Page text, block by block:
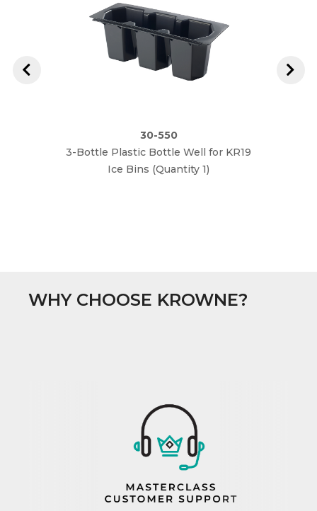
30-550
3-Bottle Plastic Bottle Well for KR19
Ice Bins (Quantity 1)
WHY CHOOSE KROWNE?